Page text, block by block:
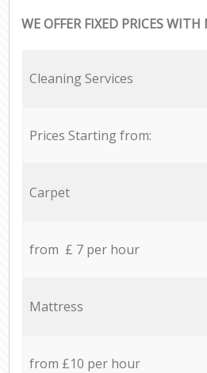
WE OFFER FIXED PRICES
Cleaning Services
Prices Starting from:
Carpet
from £ 7 per hour
Mattress
from £10 per hour